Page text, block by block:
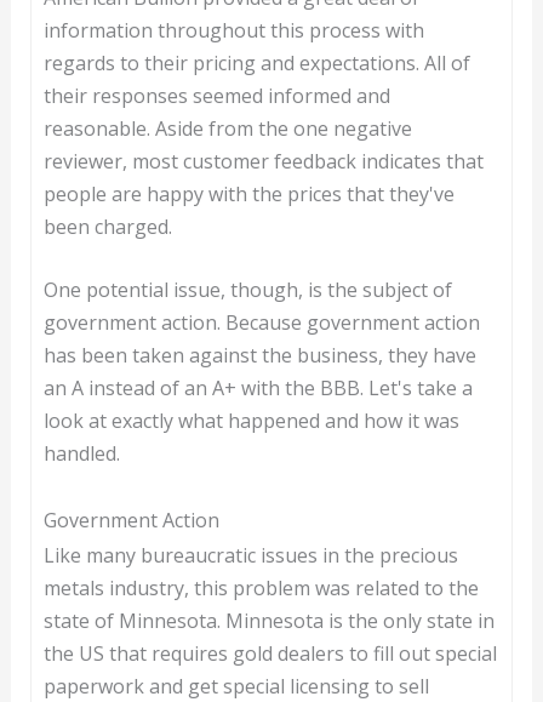
information throughout this process with
regards to their pricing and expectations. All of
their responses seemed informed and
reasonable. Aside from the one negative
reviewer, most customer feedback indicates that
people are happy with the prices that they've
been charged.
One potential issue, though, is the subject of
government action. Because government action
has been taken against the business, they have
an A instead of an A+ with the BBB. Let's take a
look at exactly what happened and how it was
handled.
Government Action
Like many bureaucratic issues in the precious
metals industry, this problem was related to the
state of Minnesota. Minnesota is the only state in
the US that requires gold dealers to fill out special
paperwork and get special licensing to sell